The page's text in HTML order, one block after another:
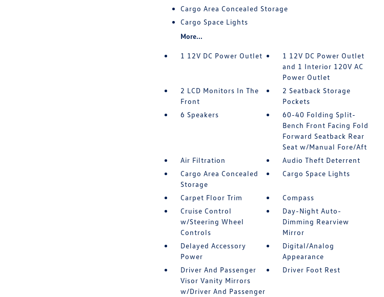
Cargo Area Concealed Storage
Cargo Space Lights
More...
1 12V DC Power Outlet
1 12V DC Power Outlet
and 1 Interior 120V AC
Power Outlet
2 LCD Monitors In The
Front
2 Seatback Storage
Pockets
6 Speakers
60-40 Folding Split-
Bench Front Facing Fold
Forward Seatback Rear
Seat w/Manual Fore/Aft
Air Filtration
Audio Theft Deterrent
Cargo Area Concealed
Storage
Cargo Space Lights
Carpet Floor Trim
Compass
Cruise Control
w/Steering Wheel
Controls
Day-Night Auto-
Dimming Rearview
Mirror
Delayed Accessory
Power
Digital/Analog
Appearance
Driver And Passenger
Visor Vanity Mirrors
w/Driver And Passenger
Driver Foot Rest